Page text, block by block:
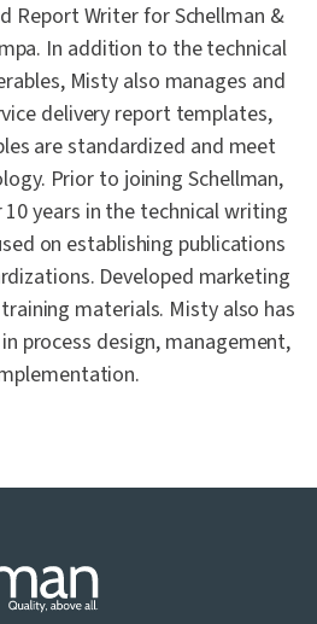
Report Writer for Schellman &
In addition to the technical
Misty also manages and
delivery report templates,
are standardized and meet
Prior to joining Schellman,
years in the technical writing
on establishing publications
Developed marketing
materials. Misty also has
process design, management,